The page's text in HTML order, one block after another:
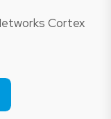
Cortex